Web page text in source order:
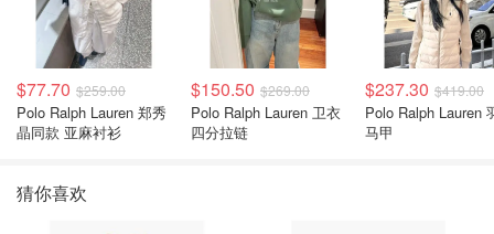
$77.70 $259.00
Polo Ralph Lauren 郑秀
晶同款 亚麻衬衫
$150.50 $269.00
Polo Ralph Lauren 卫衣
四分拉链
$237.30 $419.00
Polo Ralph Lauren
马甲
猜你喜欢